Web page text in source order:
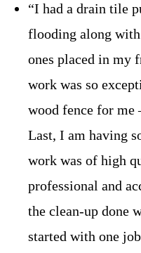
“I had a drain tile
flooding along
ones placed in my
work was so
wood fence for me
Last, I am having
work was of high
professional and
the clean-up done
started with one